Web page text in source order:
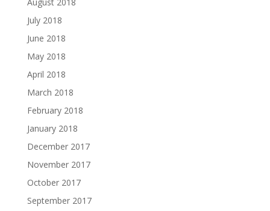
July 2018
June 2018
May 2018
April 2018
March 2018
February 2018
January 2018
December 2017
November 2017
October 2017
September 2017